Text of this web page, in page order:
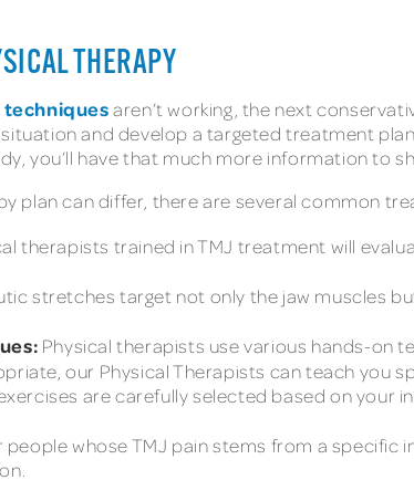
THERAPY
aren’t working, the next
and develop a targeted treatment
you’ll have that much more information to
plan can differ, there are several common
therapists trained in TMJ treatment will
stretches target not only the jaw muscles
Physical therapists use various hands-on
our Physical Therapists can teach you
are carefully selected based on your
people whose TMJ pain stems from a